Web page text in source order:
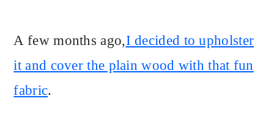
A few months ago,I decided to upholster
it and cover the plain wood with that fun
fabric.